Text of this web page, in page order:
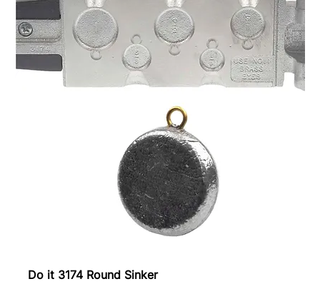
Do it 3174 Round Sinker